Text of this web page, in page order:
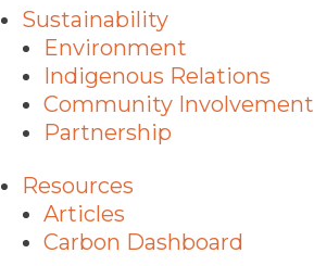
Sustainability
Environment
Indigenous Relations
Community Involvement
Partnership
Resources
Articles
Carbon Dashboard